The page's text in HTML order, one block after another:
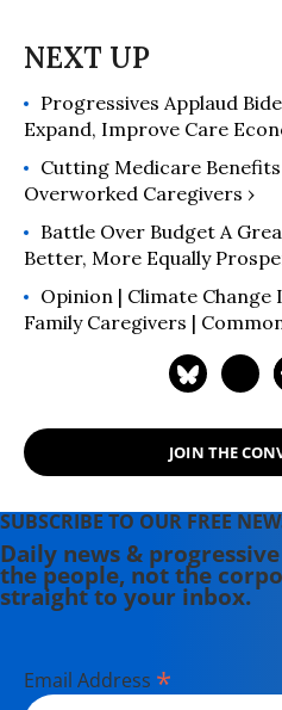
Progressives Applaud
Expand, Improve Care
Cutting Medicare
Overworked Caregivers ›
Battle Over Budget A
Better, More Equally
Opinion | Climate
Family Caregivers |
JOIN THE
SUBSCRIBE TO OUR FREE
Daily news &
the people, not the
straight to your inbox.
Email Address *